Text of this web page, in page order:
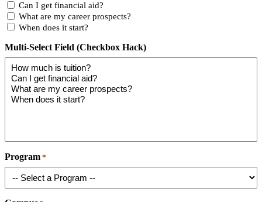
Can I get financial aid?
What are my career prospects?
When does it start?
Multi-Select Field (Checkbox Hack)
Program *